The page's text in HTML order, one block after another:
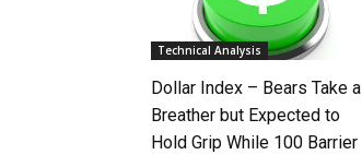
Technical Analysis
Dollar Index – Bears Take a
Breather but Expected to
Hold Grip While 100 Barrier